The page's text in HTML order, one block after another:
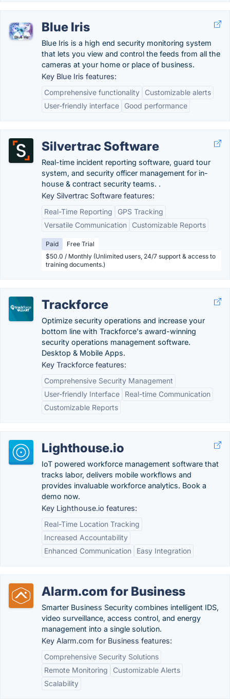
Blue Iris
Blue Iris is a high end security monitoring system
that lets you view and control the feeds from all the
cameras at your home or place of business.
Key Blue Iris features:
Comprehensive functionality
Customizable alerts
User-friendly interface
Good performance
Silvertrac Software
Real-time incident reporting software, guard tour
system, and security officer management for in-
house & contract security teams. .
Key Silvertrac Software features:
Real-Time Reporting
GPS Tracking
Versatile Communication
Customizable Reports
Paid
Free Trial
$50.0 / Monthly (Unlimited users, 24/7 support & access to
training documents.)
Trackforce
Optimize security operations and increase your
bottom line with Trackforce's award-winning
security operations management software.
Desktop & Mobile Apps.
Key Trackforce features:
Comprehensive Security Management
User-friendly Interface
Real-time Communication
Customizable Reports
Lighthouse.io
IoT powered workforce management software that
tracks labor, delivers mobile workflows and
provides invaluable workforce analytics. Book a
demo now.
Key Lighthouse.io features:
Real-Time Location Tracking
Increased Accountability
Enhanced Communication
Easy Integration
Alarm.com for Business
Smarter Business Security combines intelligent IDS,
video surveillance, access control, and energy
management into a single solution.
Key Alarm.com for Business features:
Comprehensive Security Solutions
Remote Monitoring
Customizable Alerts
Scalability